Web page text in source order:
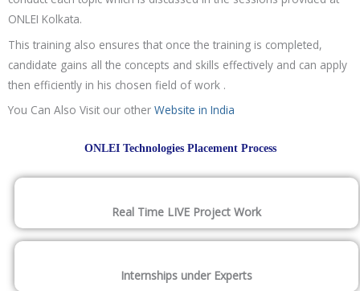
ONLEI Kolkata.
This training also ensures that once the training is completed,
candidate gains all the concepts and skills effectively and can apply
then efficiently in his chosen field of work .
You Can Also Visit our other Website in India
ONLEI Technologies Placement Process
Real Time LIVE Project Work
Internships under Experts